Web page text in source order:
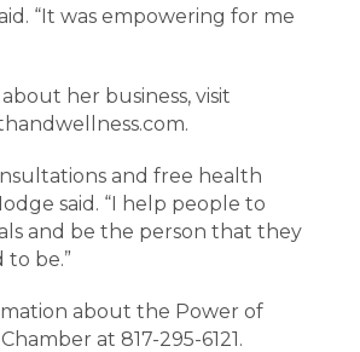
“It was empowering for me
her business, visit
and free health
said. “I help people to
and be the person that they
to be.”
about the Power of
at 817-295-6121.